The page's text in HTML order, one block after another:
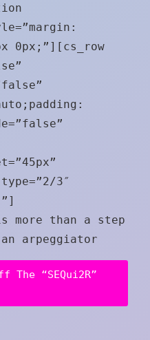
0px;”][cs_row
3″
more than a step
arpeggiator
“SEQui2R”